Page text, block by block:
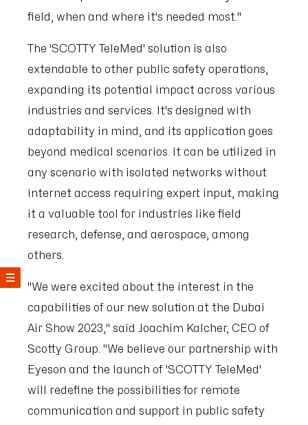
field, when and where it's needed most."
The 'SCOTTY TeleMed' solution is also
extendable to other public safety operations,
expanding its potential impact across various
industries and services. It's designed with
adaptability in mind, and its application goes
beyond medical scenarios. It can be utilized in
any scenario with isolated networks without
internet access requiring expert input, making
it a valuable tool for industries like field
research, defense, and aerospace, among
others.
"We were excited about the interest in the
capabilities of our new solution at the Dubai
Air Show 2023," said Joachim Kalcher, CEO of
Scotty Group. "We believe our partnership with
Eyeson and the launch of 'SCOTTY TeleMed'
will redefine the possibilities for remote
communication and support in public safety